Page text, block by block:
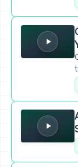
Creating a
Automatic